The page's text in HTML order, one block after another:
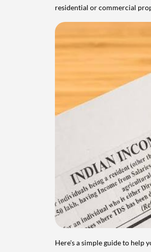
residential or commercial
Here's a simple guide to help